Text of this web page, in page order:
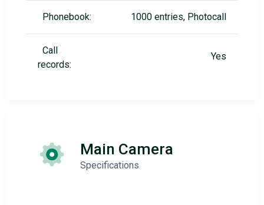
Phonebook: 1000 entries, Photocall
Call
records:
Yes
Main Camera
Specifications